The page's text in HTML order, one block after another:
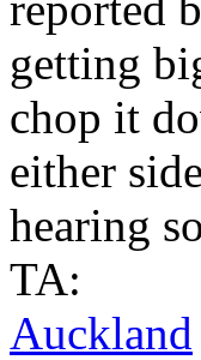
getting
chop it
either
hearing
TA:
Auckland